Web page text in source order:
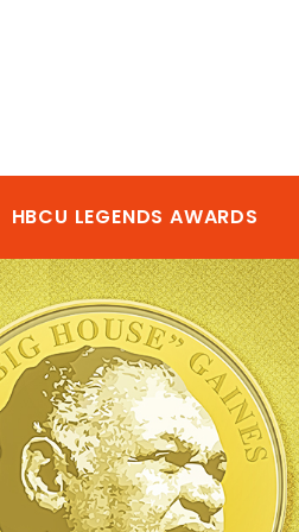
HBCU LEGENDS AWARDS